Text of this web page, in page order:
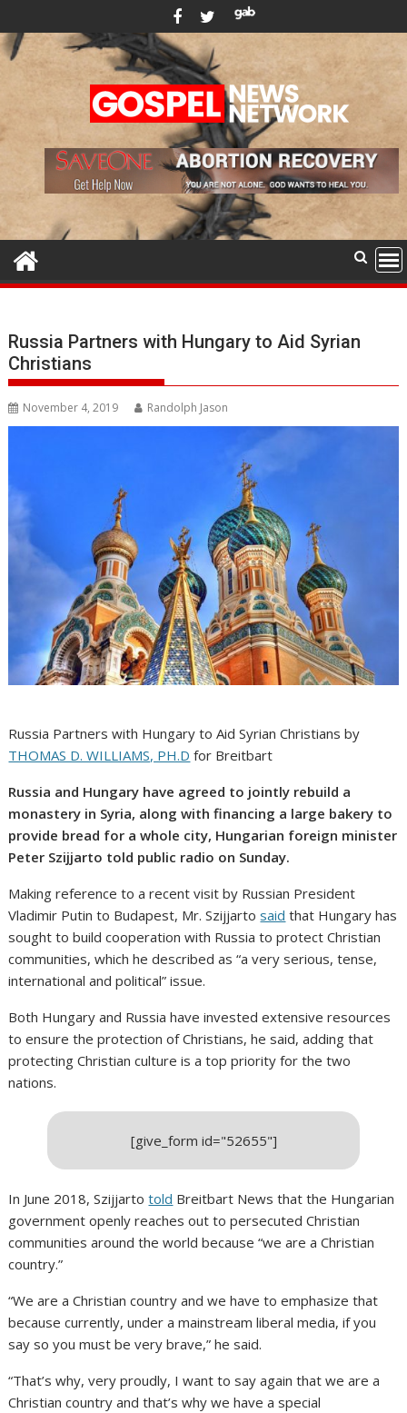
to
content
Russia Partners with Hungary to Aid Syrian
Christians
November 4, 2019 Randolph Jason
Russia Partners with Hungary to Aid Syrian Christians by
THOMAS D. WILLIAMS, PH.D for Breitbart
Russia and Hungary have agreed to jointly rebuild a
monastery in Syria, along with financing a large bakery to
provide bread for a whole city, Hungarian foreign minister
Peter Szijjarto told public radio on Sunday.
Making reference to a recent visit by Russian President
Vladimir Putin to Budapest, Mr. Szijjartosaid that Hungary has
sought to build cooperation with Russia to protect Christian
communities, which he described as “a very serious, tense,
international and political” issue.
Both Hungary and Russia have invested extensive resources
to ensure the protection of Christians, he said, adding that
protecting Christian culture is a top priority for the two
nations.
[give_form id="52655"]
In June 2018, Szijjartotold Breitbart News that the Hungarian
government openly reaches out to persecuted Christian
communities around the world because “we are a Christian
country.”
“We are a Christian country and we have to emphasize that
because currently, under a mainstream liberal media, if you
say so you must be very brave,” he said.
“That’s why, very proudly, I want to say again that we are a
Christian country and that’s why we have a special